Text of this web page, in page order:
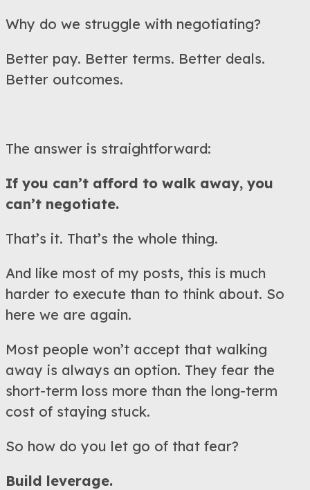
Why do we struggle with negotiating?
Better pay. Better terms. Better deals.
Better outcomes.
The answer is straightforward:
If you can’t afford to walk away, you
can’t negotiate.
That’s it. That’s the whole thing.
And like most of my posts, this is much
harder to execute than to think about. So
here we are again.
Most people won’t accept that walking
away is always an option. They fear the
short-term loss more than the long-term
cost of staying stuck.
So how do you let go of that fear?
Build leverage.